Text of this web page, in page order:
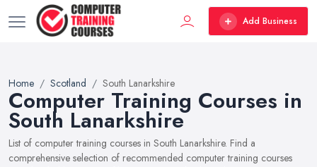
Add Business
Home Scotland South Lanarkshire
Computer Training Courses in
South Lanarkshire
List of computer training courses in South Lanarkshire. Find a
comprehensive selection of recommended computer training courses